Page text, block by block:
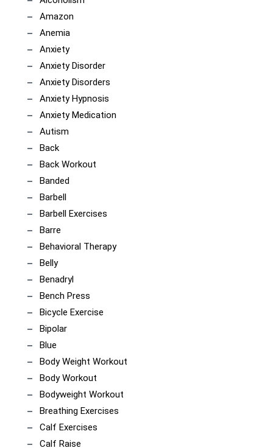
Amazon
Anemia
Anxiety
Anxiety Disorder
Anxiety Disorders
Anxiety Hypnosis
Anxiety Medication
Autism
Back
Back Workout
Banded
Barbell
Barbell Exercises
Barre
Behavioral Therapy
Belly
Benadryl
Bench Press
Bicycle Exercise
Bipolar
Blue
Body Weight Workout
Body Workout
Bodyweight Workout
Breathing Exercises
Calf Exercises
Calf Raise